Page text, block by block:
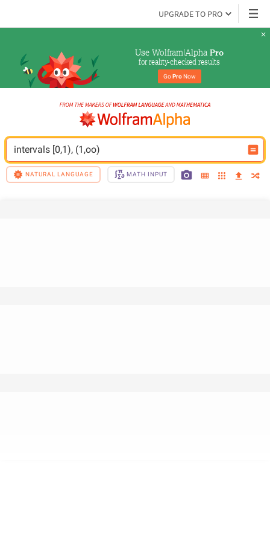
UPGRADE TO PRO
Use Wolfram|Alpha Pro
for reality-checked results
Go Pro Now
intervals [0,1), (1,oo)
NATURAL LANGUAGE MATH INPUT